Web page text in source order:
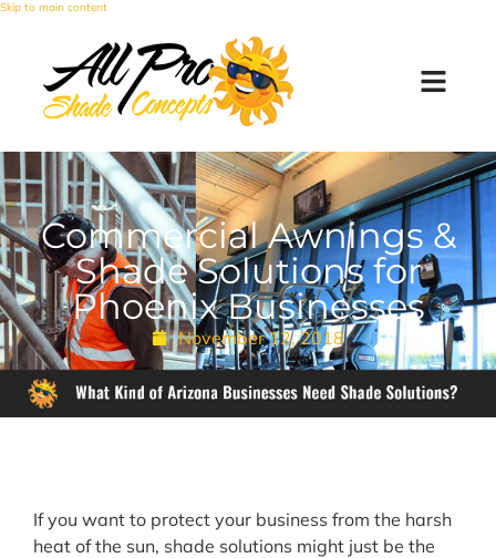
Skip to main content
Commercial Awnings &
Shade Solutions for
Phoenix Businesses
November 12, 2018
If you want to protect your business from the harsh
heat of the sun, shade solutions might just be the